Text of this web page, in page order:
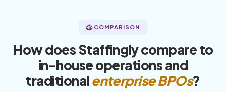
COMPARISON
How does Staffingly compare to
in-house operations and
traditional enterprise BPOs?